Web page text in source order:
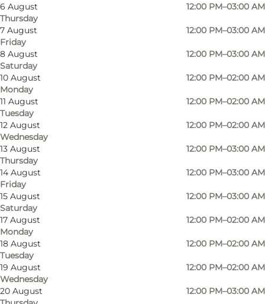
6 August
Thursday
12:00 PM–03:00 AM
7 August
Friday
12:00 PM–03:00 AM
8 August
Saturday
12:00 PM–03:00 AM
10 August
Monday
12:00 PM–02:00 AM
11 August
Tuesday
12:00 PM–02:00 AM
12 August
Wednesday
12:00 PM–02:00 AM
13 August
Thursday
12:00 PM–03:00 AM
14 August
Friday
12:00 PM–03:00 AM
15 August
Saturday
12:00 PM–03:00 AM
17 August
Monday
12:00 PM–02:00 AM
18 August
Tuesday
12:00 PM–02:00 AM
19 August
Wednesday
12:00 PM–02:00 AM
20 August
12:00 PM–03:00 AM
At Sir Club, we focus on speciality beers and
offer more than 100 different beers from
different countries. Our knowledgeable and
skilled bartenders are always ready to take you
through our 27 taps and extensive beer list,
ranging from traditional Trappist beers to the
latest sour sours, so you're guaranteed a beer to
suit your taste.
If you're not into beer, we also have a drinks
menu that offers both classic cocktails as you
know them and our own signature cocktails for
those who want to try something new. At Sir